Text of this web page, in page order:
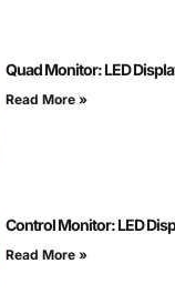
Quad Monitor: LED
Read More »
Control Monitor: LED
Read More »